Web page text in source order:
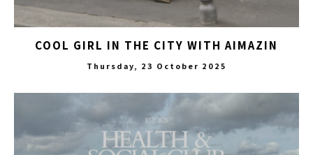
COOL GIRL IN THE CITY WITH AIMAZIN
Thursday, 23 October 2025